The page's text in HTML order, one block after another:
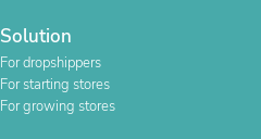
Solution
For dropshippers
For starting stores
For growing stores